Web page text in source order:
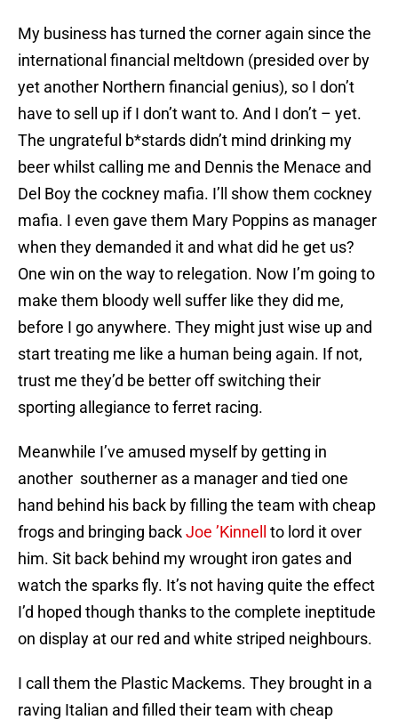
My business has turned the corner again since the
international financial meltdown (presided over by
yet another Northern financial genius), so I don’t
have to sell up if I don’t want to. And I don’t – yet.
The ungrateful b*stards didn’t mind drinking my
beer whilst calling me and Dennis the Menace and
Del Boy the cockney mafia. I’ll show them cockney
mafia. I even gave them Mary Poppins as manager
when they demanded it and what did he get us?
One win on the way to relegation. Now I’m going to
make them bloody well suffer like they did me,
before I go anywhere. They might just wise up and
start treating me like a human being again. If not,
trust me they’d be better off switching their
sporting allegiance to ferret racing.
Meanwhile I’ve amused myself by getting in
another southerner as a manager and tied one
hand behind his back by filling the team with cheap
frogs and bringing backJoe ’Kinnell
to lord it over
him. Sit back behind my wrought iron gates and
watch the sparks fly. It’s not having quite the effect
I’d hoped though thanks to the complete ineptitude
on display at our red and white striped neighbours.
I call them the Plastic Mackems. They brought in a
raving Italian and filled their team with cheap